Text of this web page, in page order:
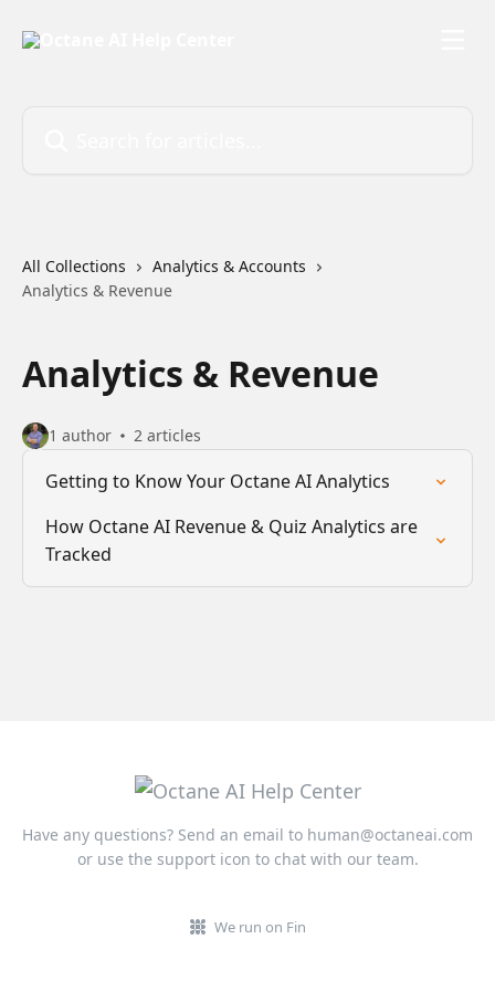
All Collections
Analytics & Accounts
Analytics & Revenue
Analytics & Revenue
1 author 2 articles
Getting to Know Your Octane AI Analytics
How Octane AI Revenue & Quiz Analytics are
Tracked
Have any questions? Send an email to human@octaneai.com
or use the support icon to chat with our team.
We run on Fin